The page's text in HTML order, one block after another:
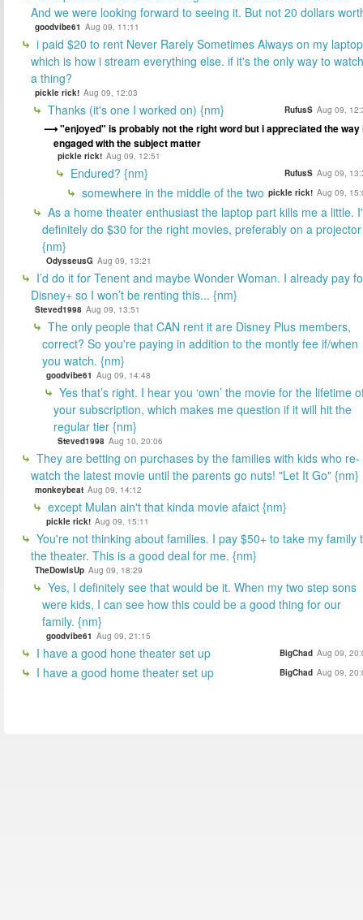
And we were looking forward to seeing it. But not 20 dollars
goodvibe61 Aug 09, 11:11
i paid $20 to rent Never Rarely Sometimes Always on my
which is how i stream everything else. if it's the only way to watch
a thing?
pickle rick! Aug 09, 12:03
Thanks (it's one I worked on) {nm} RufusS Aug 09,
"enjoyed" is probably not the right word but i appreciated the way
engaged with the subject matter
pickle rick! Aug 09, 12:51
Endured? {nm} RufusS Aug 09,
somewhere in the middle of the two pickle rick! Aug 09,
As a home theater enthusiast the laptop part kills me a little.
definitely do $30 for the right movies, preferably on a projector
{nm}
OdysseusG Aug 09, 13:21
I’d do it for Tenent and maybe Wonder Woman. I already pay
Disney+ so I won’t be renting this... {nm}
Steved1998 Aug 09, 13:51
The only people that CAN rent it are Disney Plus members,
correct? So you're paying in addition to the montly fee if/when
you watch. {nm}
goodvibe61 Aug 09, 14:48
Yes that’s right. I hear you ‘own’ the movie for the lifetime
your subscription, which makes me question if it will hit the
regular tier {nm}
Steved1998 Aug 10, 20:06
They are betting on purchases by the families with kids who re-
watch the latest movie until the parents go nuts! "Let It Go" {nm}
monkeybeat Aug 09, 14:12
except Mulan ain't that kinda movie afaict {nm}
pickle rick! Aug 09, 15:11
You're not thinking about families. I pay $50+ to take my family
the theater. This is a good deal for me. {nm}
TheDowIsUp Aug 09, 18:29
Yes, I definitely see that would be it. When my two step sons
were kids, I can see how this could be a good thing for our
family. {nm}
goodvibe61 Aug 09, 21:15
I have a good hone theater set up BigChad Aug 09,
I have a good home theater set up BigChad Aug 09,